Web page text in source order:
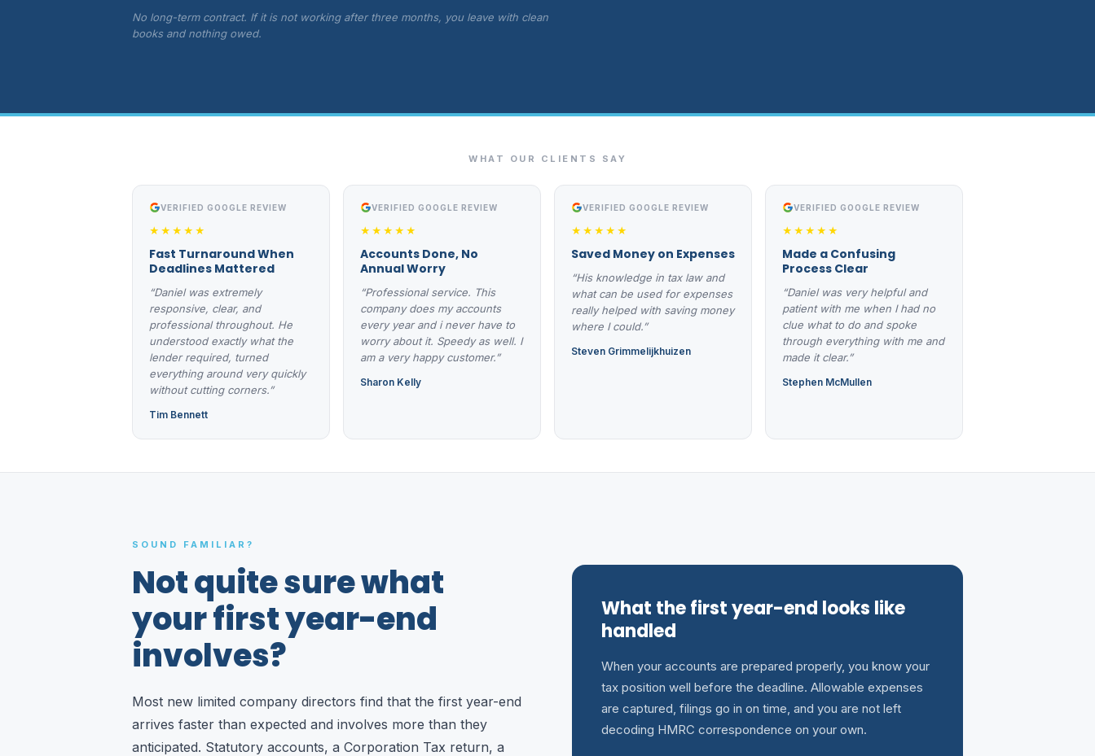
No long-term contract. If it is not working after three months, you leave with clean
books and nothing owed.
WHAT OUR CLIENTS SAY
VERIFIED GOOGLE REVIEW
★★★★★
Fast Turnaround When
Deadlines Mattered
“Daniel was extremely
responsive, clear, and
professional throughout. He
understood exactly what the
lender required, turned
everything around very quickly
without cutting corners.”
Tim Bennett
VERIFIED GOOGLE REVIEW
★★★★★
Accounts Done, No
Annual Worry
“Professional service. This
company does my accounts
every year and i never have to
worry about it. Speedy as well. I
am a very happy customer.”
Sharon Kelly
VERIFIED GOOGLE REVIEW
★★★★★
Saved Money on Expenses
“His knowledge in tax law and
what can be used for expenses
really helped with saving money
where I could.”
Steven Grimmelijkhuizen
VERIFIED GOOGLE REVIEW
★★★★★
Made a Confusing
Process Clear
“Daniel was very helpful and
patient with me when I had no
clue what to do and spoke
through everything with me and
made it clear.”
Stephen McMullen
SOUND FAMILIAR?
Not quite sure what
your first year-end
involves?
Most new limited company directors find that the first year-end
arrives faster than expected and involves more than they
anticipated. Statutory accounts, a Corporation Tax return, a
What the first year-end looks like
handled
When your accounts are prepared properly, you know your
tax position well before the deadline. Allowable expenses
are captured, filings go in on time, and you are not left
decoding HMRC correspondence on your own.